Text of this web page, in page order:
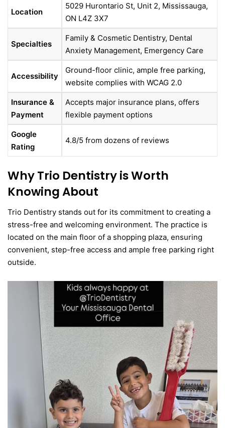
Location
5029 Hurontario St, Unit 2, Mississauga,
ON L4Z 3X7
Specialties
Family & Cosmetic Dentistry, Dental
Anxiety Management, Emergency Care
Accessibility
Ground-floor clinic, ample free parking,
website complies with WCAG 2.0
Insurance &
Payment
Accepts major insurance plans, offers
flexible payment options
Google
Rating
4.8/5 from dozens of reviews
Why Trio Dentistry is Worth
Knowing About
Trio Dentistry stands out for its commitment to creating a
stress-free and welcoming environment. The practice is
located on the main floor of a shopping plaza, ensuring
convenient, step-free access and ample free parking right
outside.